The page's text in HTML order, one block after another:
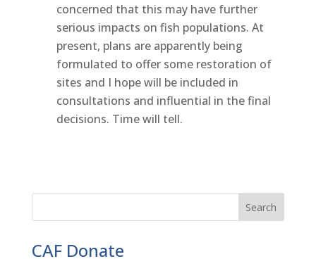
concerned that this may have further
serious impacts on fish populations. At
present, plans are apparently being
formulated to offer some restoration of
sites and I hope will be included in
consultations and influential in the final
decisions. Time will tell.
CAF Donate